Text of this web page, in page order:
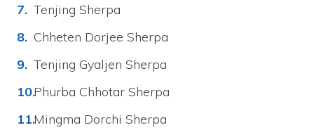
Tenjing Sherpa
Chheten Dorjee Sherpa
Tenjing Gyaljen Sherpa
Phurba Chhotar Sherpa
Mingma Dorchi Sherpa